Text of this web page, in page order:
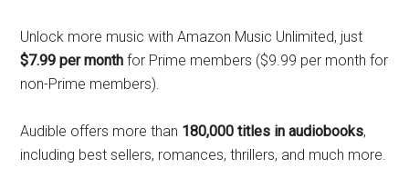
Unlock more music with Amazon Music Unlimited, just
$7.99 per month for Prime members ($9.99 per month for
non-Prime members).
Audible offers more than 180,000 titles in audiobooks,
including best sellers, romances, thrillers, and much more.